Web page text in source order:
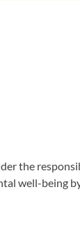
the
well-being